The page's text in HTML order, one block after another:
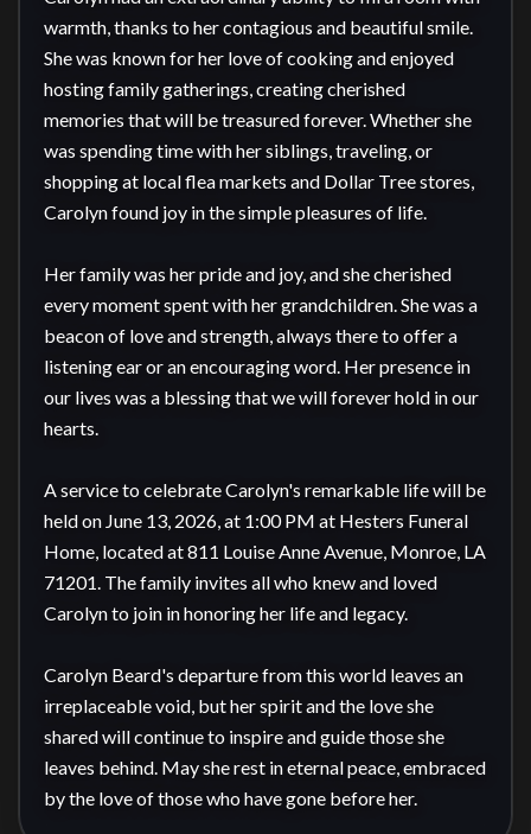
warmth, thanks to her contagious and beautiful smile.
She was known for her love of cooking and enjoyed
hosting family gatherings, creating cherished
memories that will be treasured forever. Whether she
was spending time with her siblings, traveling, or
shopping at local flea markets and Dollar Tree stores,
Carolyn found joy in the simple pleasures of life.
Her family was her pride and joy, and she cherished
every moment spent with her grandchildren. She was a
beacon of love and strength, always there to offer a
listening ear or an encouraging word. Her presence in
our lives was a blessing that we will forever hold in our
hearts.
A service to celebrate Carolyn's remarkable life will be
held on June 13, 2026, at 1:00 PM at Hesters Funeral
Home, located at 811 Louise Anne Avenue, Monroe, LA
71201. The family invites all who knew and loved
Carolyn to join in honoring her life and legacy.
Carolyn Beard's departure from this world leaves an
irreplaceable void, but her spirit and the love she
shared will continue to inspire and guide those she
leaves behind. May she rest in eternal peace, embraced
by the love of those who have gone before her.